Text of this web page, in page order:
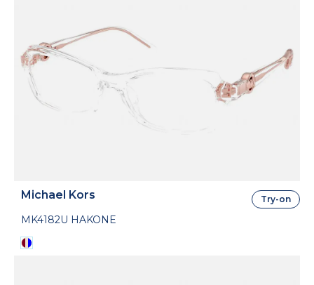
Michael Kors
MK4182U HAKONE
Try-on